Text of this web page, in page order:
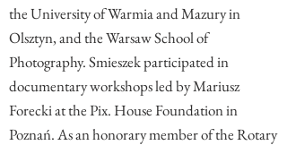
the University of Warmia and Mazury in
Olsztyn, and the Warsaw School of
Photography. Smieszek participated in
documentary workshops led by Mariusz
Forecki at the Pix. House Foundation in
Poznań. As an honorary member of the Rotary